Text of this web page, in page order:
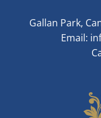
Gallan Park,
Email: